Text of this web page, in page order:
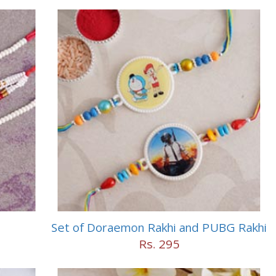
Set of Doraemon Rakhi and PUBG Rakhi
Rs. 295